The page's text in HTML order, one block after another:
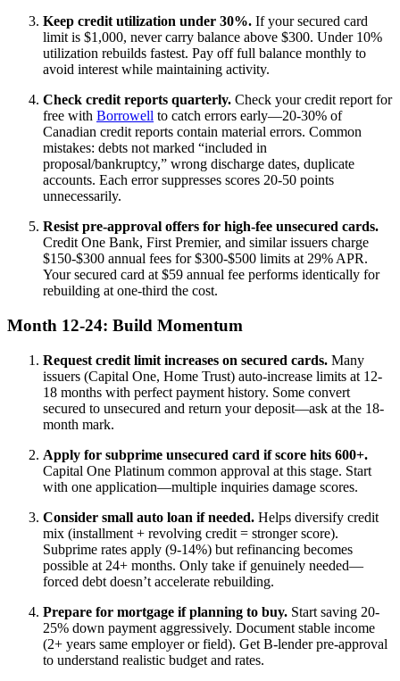
Keep credit utilization under 30%. If your secured card
limit is $1,000, never carry balance above $300. Under 10%
utilization rebuilds fastest. Pay off full balance monthly to
avoid interest while maintaining activity.
Check credit reports quarterly. Check your credit report for
free with Borrowell to catch errors early—20-30% of
Canadian credit reports contain material errors. Common
mistakes: debts not marked “included in
proposal/bankruptcy,” wrong discharge dates, duplicate
accounts. Each error suppresses scores 20-50 points
unnecessarily.
Resist pre-approval offers for high-fee unsecured cards.
Credit One Bank, First Premier, and similar issuers charge
$150-$300 annual fees for $300-$500 limits at 29% APR.
Your secured card at $59 annual fee performs identically for
rebuilding at one-third the cost.
Month 12-24: Build Momentum
Request credit limit increases on secured cards. Many
issuers (Capital One, Home Trust) auto-increase limits at 12-
18 months with perfect payment history. Some convert
secured to unsecured and return your deposit—ask at the 18-
month mark.
Apply for subprime unsecured card if score hits 600+.
Capital One Platinum common approval at this stage. Start
with one application—multiple inquiries damage scores.
Consider small auto loan if needed. Helps diversify credit
mix (installment + revolving credit = stronger score).
Subprime rates apply (9-14%) but refinancing becomes
possible at 24+ months. Only take if genuinely needed—
forced debt doesn’t accelerate rebuilding.
Prepare for mortgage if planning to buy. Start saving 20-
25% down payment aggressively. Document stable income
(2+ years same employer or field). Get B-lender pre-approval
to understand realistic budget and rates.